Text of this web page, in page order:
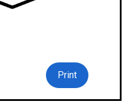
Print